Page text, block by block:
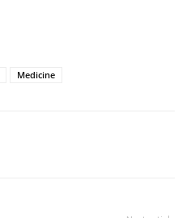
Medicine